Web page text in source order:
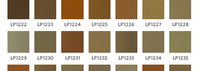
LP1222 LP1223 LP1224 LP1225 LP1226 LP1227 LP1228
LP1229 LP1230 LP1231 LP1232 LP1233 LP1234 LP1235